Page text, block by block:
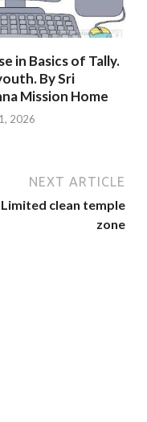
in Basics of Tally.
By Sri
Mission Home
2026
NEXT ARTICLE
clean temple
zone